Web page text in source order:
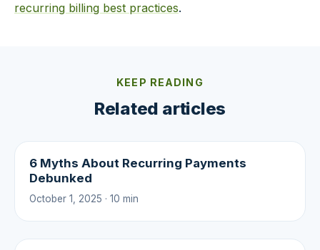
recurring billing best practices.
KEEP READING
Related articles
6 Myths About Recurring Payments
Debunked
October 1, 2025 · 10 min